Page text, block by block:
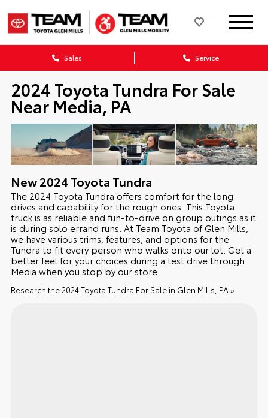
Sales Service
2024 Toyota Tundra For Sale
Near Media, PA
New2024 Toyota Tundra
The 2024 Toyota Tundra offers comfort for the long
drives and capability for the rough ones. This Toyota
truck is as reliable and fun-to-drive on group outings as it
is during solo errand runs. At Team Toyota of Glen Mills,
we have various trims, features, and options for the
Tundra to fit every person who walks onto our lot. Get a
better feel for your choices during a test drive through
Media when you stop by our store.
Research the 2024 Toyota Tundra For Sale in Glen Mills, PA »